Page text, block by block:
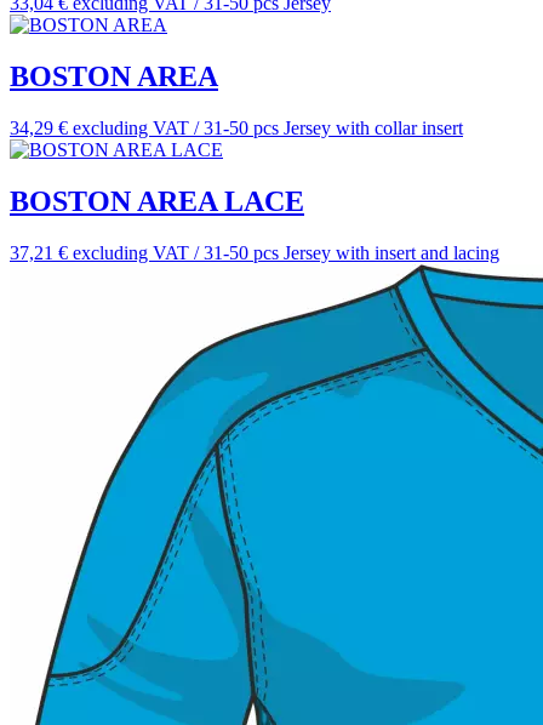
BOSTON AREA
34,29 € excluding VAT / 31-50 pcs Jersey with collar insert
BOSTON AREA LACE
37,21 € excluding VAT / 31-50 pcs Jersey with insert and lacing